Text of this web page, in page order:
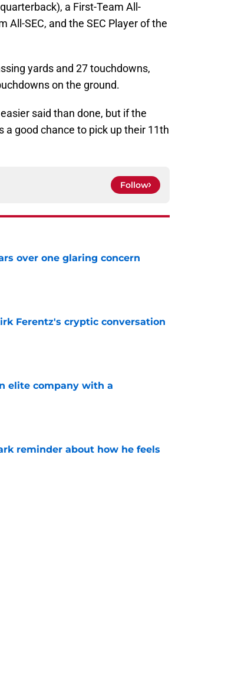
a First-Team All-
All-SEC, and the SEC Player of the
yards and 27 touchdowns,
on the ground.
said than done, but if the
a good chance to pick up their 11th
Follow
over one glaring concern
Ferentz's cryptic conversation
elite company with a
reminder about how he feels